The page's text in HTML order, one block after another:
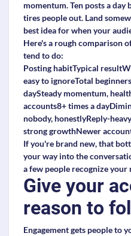
momentum. Ten posts a
tires people out. Land
best idea for when your
Here's a rough comparison
tend to do:
Posting habitTypical
easy to ignoreTotal
daySteady momentum,
accounts8+ times a
nobody, honestlyReply-
strong growthNewer
If you're brand new, that
your way into the
a few people recognize your
Give your
reason to
Engagement gets people to